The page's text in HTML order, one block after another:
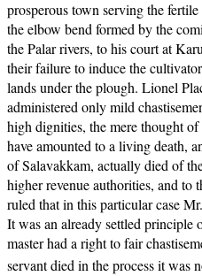
prosperous town serving the
the elbow bend formed by the
the Palar rivers, to his court at
their failure to induce the
lands under the plough. Lionel
administered only mild
high dignities, the mere thought
have amounted to a living death,
of Salavakkam, actually died of
higher revenue authorities, and
ruled that in this particular case
It was an already settled principle
master had a right to fair
servant died in the process it was